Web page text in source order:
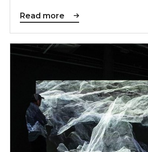
Read more
New NGCA Exhibition Was Five